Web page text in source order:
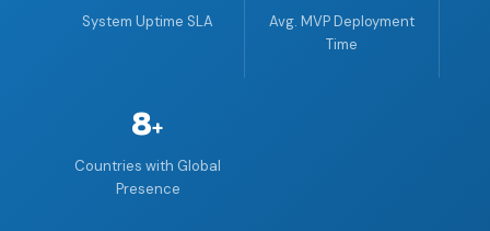
System Uptime SLA
Avg. MVP Deployment
Time
8+
Countries with Global
Presence